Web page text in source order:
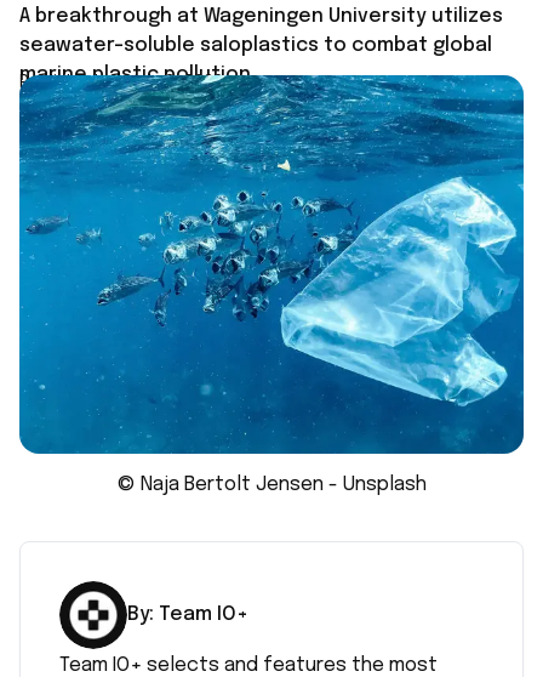
A breakthrough at Wageningen University utilizes
seawater-soluble saloplastics to combat global
marine plastic pollution.
Published onJuly 2, 2026
© Naja Bertolt Jensen - Unsplash
By: Team IO+
Team IO+ selects and features the most